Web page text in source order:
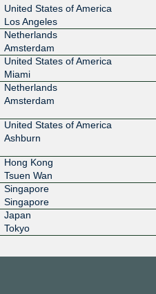
100G
100G
200G
100G
10G
United States of America
Los Angeles
Netherlands
Amsterdam
United States of America
Miami
Netherlands
Amsterdam
United States of America
Ashburn
Hong Kong
Tsuen Wan
Singapore
Singapore
Japan
Tokyo